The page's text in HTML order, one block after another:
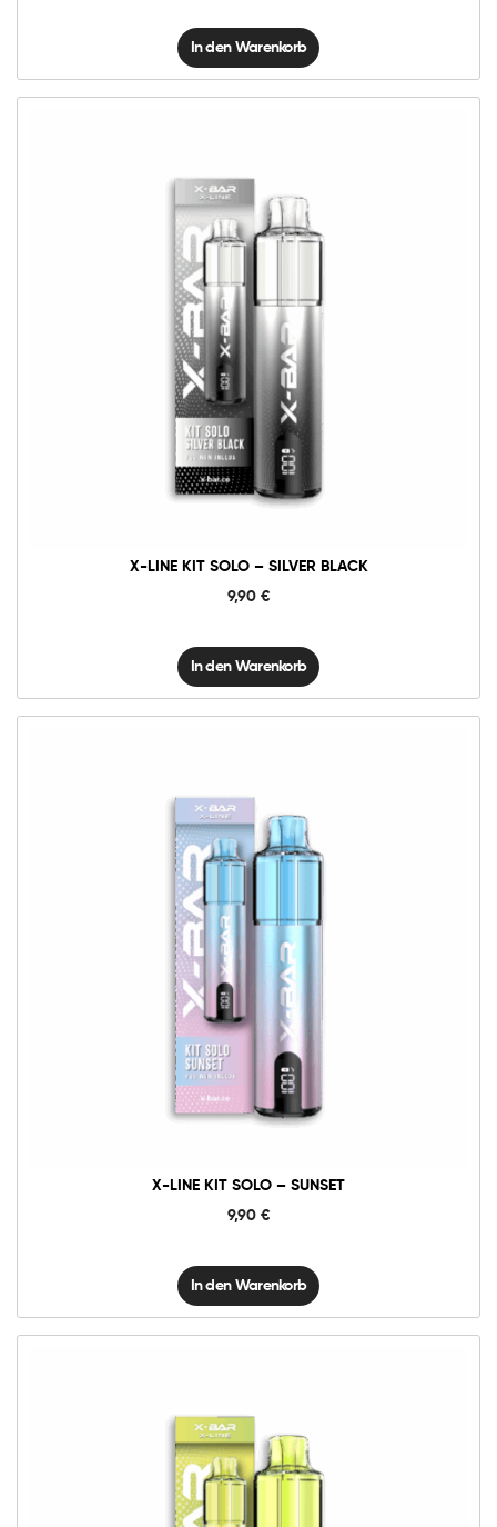
In den Warenkorb
X-LINE KIT SOLO – SILVER BLACK
9,90 €
Solo
Silver
Black
In den Warenkorb
X-LINE KIT SOLO – SUNSET
9,90 €
Kit
Sunset
Menge
In den Warenkorb